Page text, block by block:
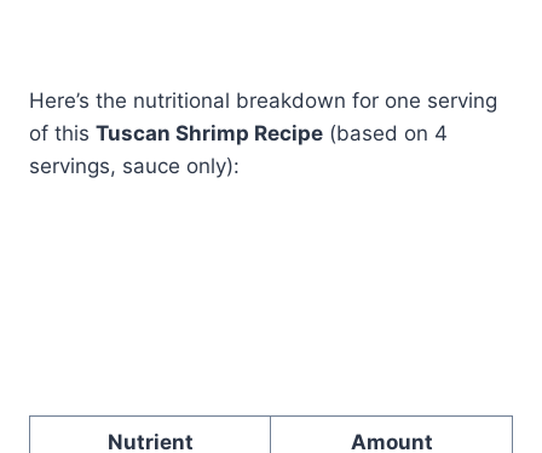
Here’s the nutritional breakdown for one serving
of this Tuscan Shrimp Recipe (based on 4
servings, sauce only):
Nutrient Amount